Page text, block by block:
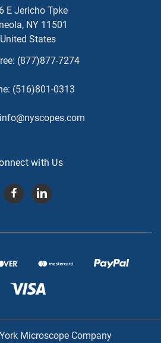
E Jericho Tpke
NY 11501
United States
(877)877-7274
(516)801-0313
info@nyscopes.com
with Us
Microscope Company